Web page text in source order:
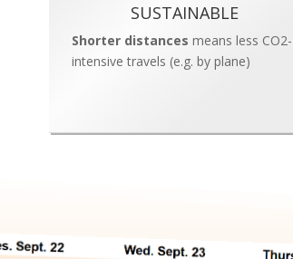
SUSTAINABLE
Shorter distances means less CO2-
intensive travels (e.g. by plane)